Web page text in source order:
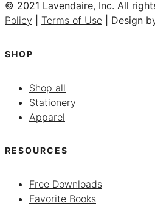
© 2021 Lavendaire, Inc. All
Policy
Terms of Use | Design
SHOP
Shop all
Stationery
Apparel
RESOURCES
Free Downloads
Favorite Books